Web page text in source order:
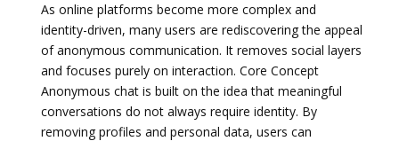
As online platforms become more complex and
identity-driven, many users are rediscovering the appeal
of anonymous communication. It removes social layers
and focuses purely on interaction. Core Concept
Anonymous chat is built on the idea that meaningful
conversations do not always require identity. By
removing profiles and personal data, users can